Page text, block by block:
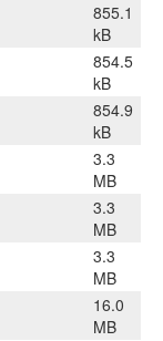
855.1
kB
854.5
kB
854.9
kB
3.3
MB
3.3
MB
3.3
MB
16.0
MB